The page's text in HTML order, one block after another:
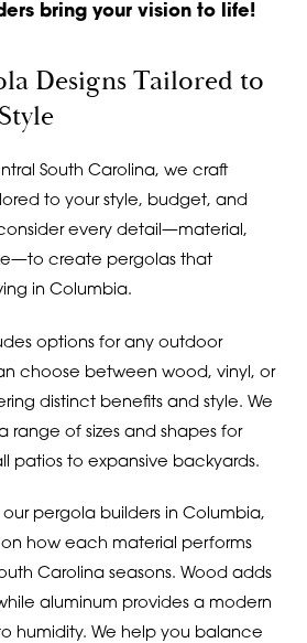
bring your vision to life!
Designs Tailored to
South Carolina, we craft
to your style, budget, and
every detail—material,
create pergolas that
in Columbia.
options for any outdoor
choose between wood, vinyl, or
distinct benefits and style. We
range of sizes and shapes for
patios to expansive backyards.
pergola builders in Columbia,
how each material performs
Carolina seasons. Wood adds
aluminum provides a modern
humidity. We help you balance